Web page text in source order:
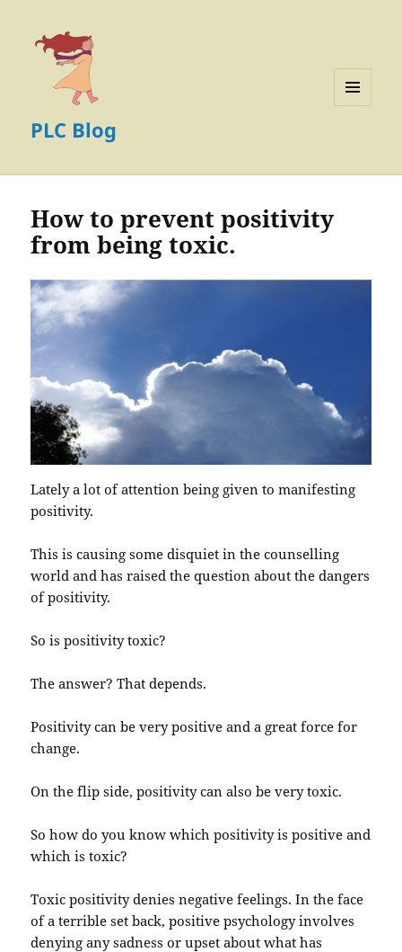
PLC Blog
How to prevent positivity
from being toxic.
Lately a lot of attention being given to manifesting
positivity.
This is causing some disquiet in the counselling
world and has raised the question about the dangers
of positivity.
So is positivity toxic?
The answer? That depends.
Positivity can be very positive and a great force for
change.
On the flip side, positivity can also be very toxic.
So how do you know which positivity is positive and
which is toxic?
Toxic positivity denies negative feelings. In the face
of a terrible set back, positive psychology involves
denying any sadness or upset about what has